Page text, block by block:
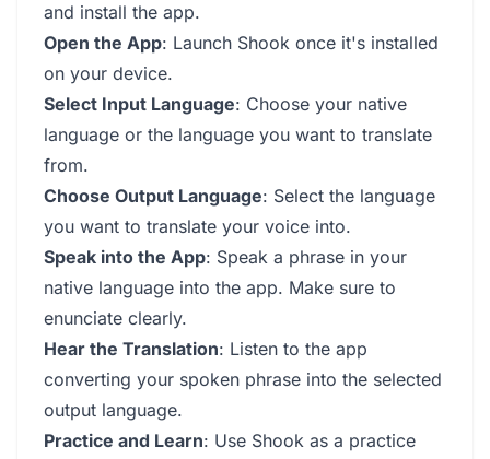
and install the app.
Open the App: Launch Shook once it's installed
on your device.
Select Input Language: Choose your native
language or the language you want to translate
from.
Choose Output Language: Select the language
you want to translate your voice into.
Speak into the App: Speak a phrase in your
native language into the app. Make sure to
enunciate clearly.
Hear the Translation: Listen to the app
converting your spoken phrase into the selected
output language.
Practice and Learn: Use Shook as a practice